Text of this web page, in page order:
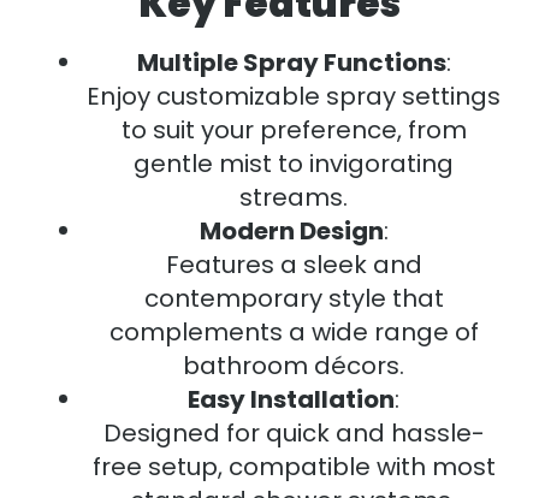
Multiple Spray Functions:
Enjoy customizable spray settings
to suit your preference, from
gentle mist to invigorating
streams.
Modern Design:
Features a sleek and
contemporary style that
complements a wide range of
bathroom décors.
Easy Installation:
Designed for quick and hassle-
free setup, compatible with most